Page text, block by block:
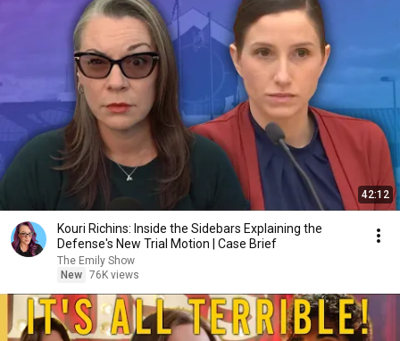
42:12
Kouri Richins: Inside the Sidebars Explaining the
Defense's New Trial Motion | Case Brief
The Emily Show
New 76K views